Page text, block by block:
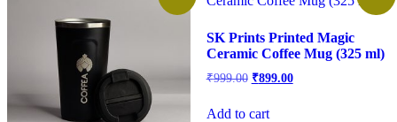
SK Prints Printed Magic
Ceramic Coffee Mug (325 ml)
₹999.00 ₹899.00
Add to cart